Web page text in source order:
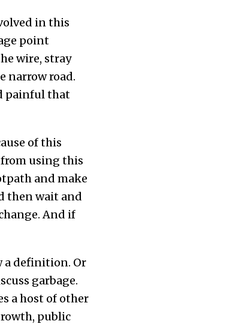
in this
point
wire, stray
narrow road.
painful that
of this
using this
and make
then wait and
And if
a definition. Or
garbage.
a host of other
public